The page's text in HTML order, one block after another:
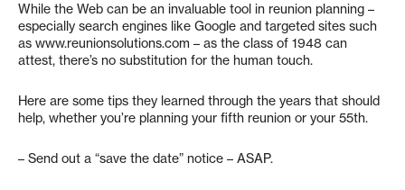
While the Web can be an invaluable tool in reunion planning –
especially search engines like Google and targeted sites such
as www.reunionsolutions.com – as the class of 1948 can
attest, there’s no substitution for the human touch.
Here are some tips they learned through the years that should
help, whether you’re planning your fifth reunion or your 55th.
– Send out a “save the date” notice – ASAP.